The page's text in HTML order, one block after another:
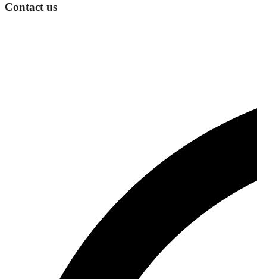
Contact us